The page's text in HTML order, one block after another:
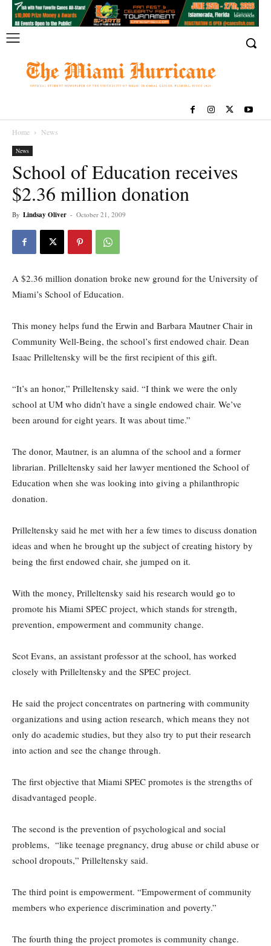
Home News
News
School of Education receives
$2.36 million donation
By Lindsay Oliver - October 21, 2009
A $2.36 million donation broke new ground for the University of
Miami’s School of Education.
This money helps fund the Erwin and Barbara Mautner Chair in
Community Well-Being, the school’s first endowed chair. Dean
Isaac Prilleltensky will be the first recipient of this gift.
“It’s an honor,” Prilleltensky said. “I think we were the only
school at UM who didn’t have a single endowed chair. We’ve
been around for eight years. It was about time.”
The donor, Mautner, is an alumna of the school and a former
librarian. Prilleltensky said her lawyer mentioned the School of
Education when she was looking into giving a philanthropic
donation.
Prilleltensky said he met with her a few times to discuss donation
ideas and when he brought up the subject of creating history by
being the first endowed chair, she jumped on it.
With the money, Prilleltensky said his research would go to
promote his Miami SPEC project, which stands for strength,
prevention, empowerment and community change.
Scot Evans, an assistant professor at the school, has worked
closely with Prilleltensky and the SPEC project.
He said the project concentrates on partnering with community
organizations and using action research, which means they not
only do academic studies, but they also try to put their research
into action and see the change through.
The first objective that Miami SPEC promotes is the strengths of
disadvantaged people.
The second is the prevention of psychological and social
problems, “like teenage pregnancy, drug abuse or child abuse or
school dropouts,” Prilleltensky said.
The third point is empowerment. “Empowerment of community
members who experience discrimination and poverty.”
The fourth thing the project promotes is community change.